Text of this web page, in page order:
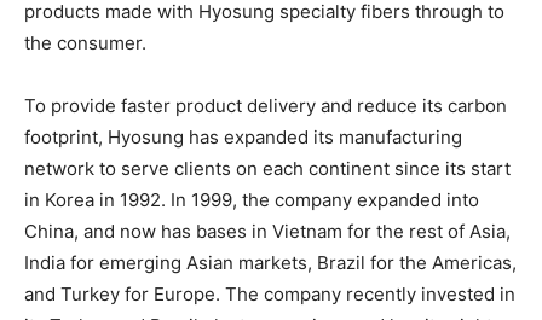
products made with Hyosung specialty fibers through to
the consumer.
To provide faster product delivery and reduce its carbon
footprint, Hyosung has expanded its manufacturing
network to serve clients on each continent since its start
in Korea in 1992. In 1999, the company expanded into
China, and now has bases in Vietnam for the rest of Asia,
India for emerging Asian markets, Brazil for the Americas,
and Turkey for Europe. The company recently invested in